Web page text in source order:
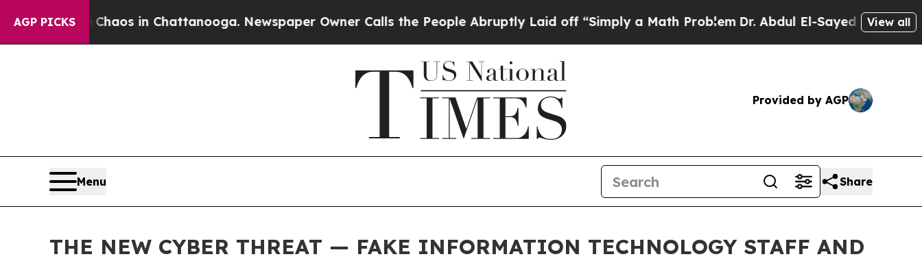
AGP PICKSChaos in Chattanooga. Newspaper Owner Calls the People Abruptly Laid off “Simply a Math ProblemDr. Abdul El-Sayed on HistoricView all
Provided by AGP
Menu Share
THE NEW CYBER THREAT — FAKE INFORMATION TECHNOLOGY STAFF AND